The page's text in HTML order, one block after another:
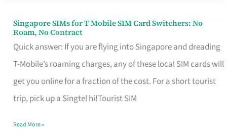
Singapore SIMs for T Mobile SIM Card Switchers: No
Roam, No Contract
Quick answer: If you are flying into Singapore and dreading
T-Mobile’s roaming charges, any of these local SIM cards will
get you online for a fraction of the cost. For a short tourist
trip, pick up a Singtel hi!Tourist SIM
Singapore
SIMs
for
T
Mobile
Card
Read More »